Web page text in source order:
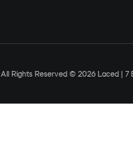
All Rights Reserved © 2026 Laced | 7